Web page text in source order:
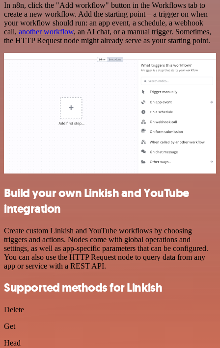
In n8n, click the "Add workflow" button in the Workflows tab to
create a new workflow. Add the starting point – a trigger on when
your workflow should run: an app event, a schedule, a webhook
call, another workflow, an AI chat, or a manual trigger. Sometimes,
the HTTP Request node might already serve as your starting point.
Build your own Linkish and YouTube
integration
Create custom Linkish and YouTube workflows by choosing
triggers and actions. Nodes come with global operations and
settings, as well as app-specific parameters that can be configured.
You can also use the HTTP Request node to query data from any
app or service with a REST API.
Supported methods for Linkish
Delete
Get
Head